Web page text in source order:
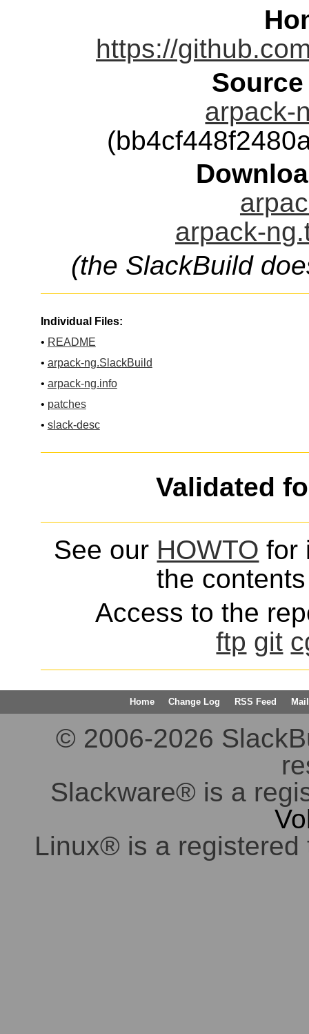
https://
arpack-
arpack-
(the SlackBuild
Individual Files:
• README
• arpack-ng.SlackBuild
• arpack-ng.info
• patches
• slack-desc
Validated
See our HOWTO for
the
Access to the
ftp git
Home Change Log RSS Feed
© 2006-2026
Slackware® is a
Linux® is a